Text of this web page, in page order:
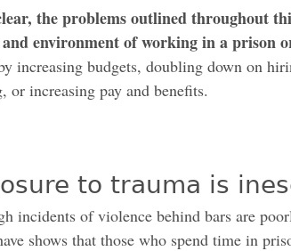
the problems outlined throughout
environment of working in a prison
increasing budgets, doubling down on
or increasing pay and benefits.
to trauma is
incidents of violence behind bars are
shows that those who spend time in